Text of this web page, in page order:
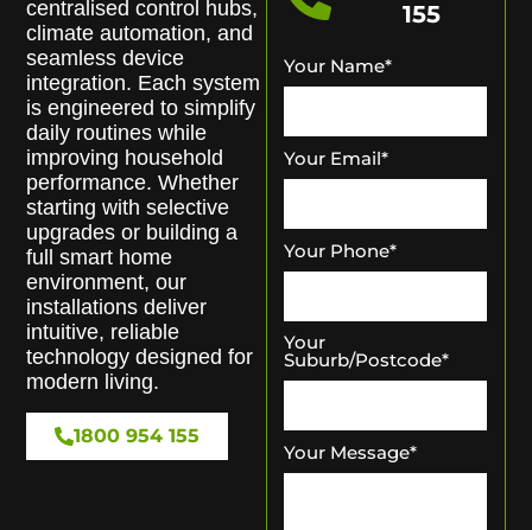
centralised control hubs,
climate automation, and
seamless device
integration. Each system
is engineered to simplify
daily routines while
improving household
performance. Whether
starting with selective
upgrades or building a
full smart home
environment, our
installations deliver
intuitive, reliable
technology designed for
modern living.
1800 954 155
155
Your Name*
Your Email*
Your Phone*
Your
Suburb/Postcode*
Your Message*